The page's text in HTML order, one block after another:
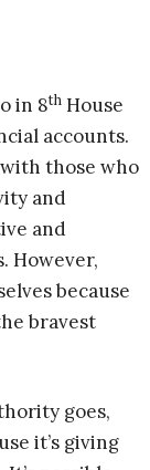
in 8th House
accounts.
those who
and
and
However,
because
bravest
goes,
it’s giving